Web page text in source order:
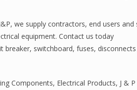
we supply contractors, end users and
equipment. Contact us today
breaker, switchboard, fuses,
Components, Electrical Products, J &